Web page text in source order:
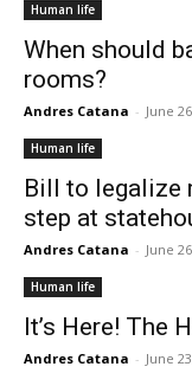
Human life
When should
rooms?
Andres Catana - June
Human life
Bill to legalize
step at
Andres Catana - June
Human life
It’s Here! The
Andres Catana - June